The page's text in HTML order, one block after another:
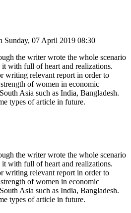
Sunday, 07 April 2019 08:30
the writer wrote the whole scenario
with full of heart and realizations.
writing relevant report in order to
of women in economic
Asia such as India, Bangladesh.
types of article in future.
the writer wrote the whole scenario
with full of heart and realizations.
writing relevant report in order to
of women in economic
Asia such as India, Bangladesh.
types of article in future.